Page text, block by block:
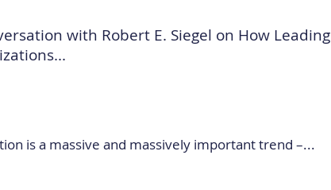
with Robert E. Siegel on How Leading
is a massive and massively important trend –...